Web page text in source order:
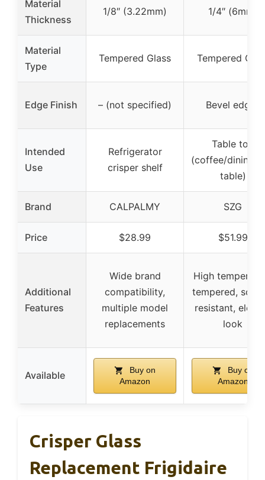
Material
Thickness
1/8″ (3.22mm) 1/4″ (6mm)
Material
Type
Tempered Glass Tempered
Edge Finish – (not specified) Bevel edges
Intended
Use
Refrigerator
crisper shelf
Table top
(coffee/dining/
table)
Brand CALPALMY SZG
Price $28.99 $51.99
Additional
Features
Wide brand
compatibility,
multiple model
replacements
High
tempered,
resistant,
look
Available
Buy on
Amazon
Buy on
Amazon
Crisper Glass
Replacement Frigidaire